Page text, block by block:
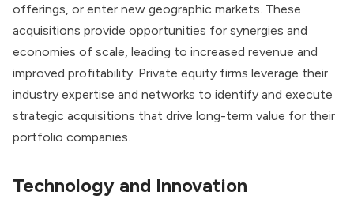
offerings, or enter new geographic markets. These
acquisitions provide opportunities for synergies and
economies of scale, leading to increased revenue and
improved profitability. Private equity firms leverage their
industry expertise and networks to identify and execute
strategic acquisitions that drive long-term value for their
portfolio companies.
Technology and Innovation